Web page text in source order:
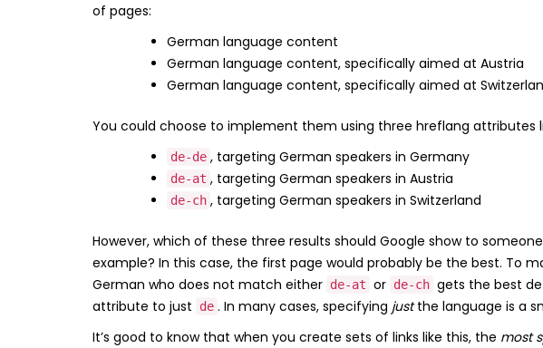
of pages:
German language content
German language content, specifically aimed at Austria
German language content, specifically aimed at
You could choose to implement them using three hreflang attributes
de-de , targeting German speakers in Germany
de-at , targeting German speakers in Austria
de-ch , targeting German speakers in Switzerland
However, which of these three results should Google show to
example? In this case, the first page would probably be the best. To
German who does not match either de-at or de-ch gets the best
attribute to just
de . In many cases, specifying justthe language is a
It’s good to know that when you create sets of links like this, the most